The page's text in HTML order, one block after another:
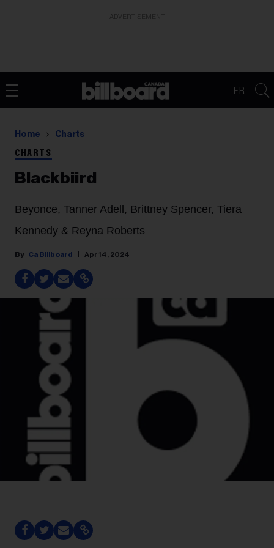
FR
Home Charts
CHARTS
Blackbiird
Beyonce, Tanner Adell, Brittney Spencer, Tiera
Kennedy & Reyna Roberts
Ca Billboard Apr 14, 2024